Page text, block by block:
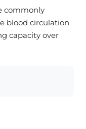
commonly
blood circulation
capacity over